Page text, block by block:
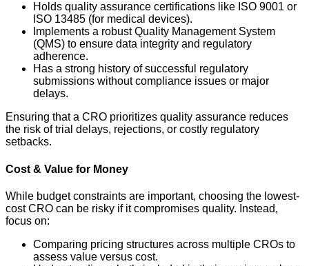
Holds quality assurance certifications like ISO 9001 or
ISO 13485 (for medical devices).
Implements a robust Quality Management System
(QMS) to ensure data integrity and regulatory
adherence.
Has a strong history of successful regulatory
submissions without compliance issues or major
delays.
Ensuring that a CRO prioritizes quality assurance reduces
the risk of trial delays, rejections, or costly regulatory
setbacks.
Cost & Value for Money
While budget constraints are important, choosing the lowest-
cost CRO can be risky if it compromises quality. Instead,
focus on:
Comparing pricing structures across multiple CROs to
assess value versus cost.